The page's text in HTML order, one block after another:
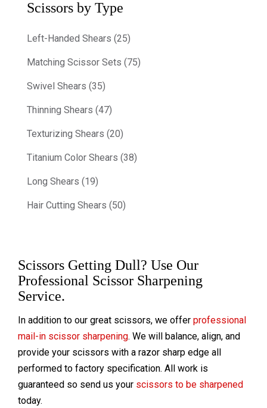
Scissors by Type
Left-Handed Shears (25)
Matching Scissor Sets (75)
Swivel Shears (35)
Thinning Shears (47)
Texturizing Shears (20)
Titanium Color Shears (38)
Long Shears (19)
Hair Cutting Shears (50)
Scissors Getting Dull? Use Our
Professional Scissor Sharpening
Service.
In addition to our great scissors, we offer professional
mail-in scissor sharpening. We will balance, align, and
provide your scissors with a razor sharp edge all
performed to factory specification. All work is
guaranteed so send us your scissors to be sharpened
today.